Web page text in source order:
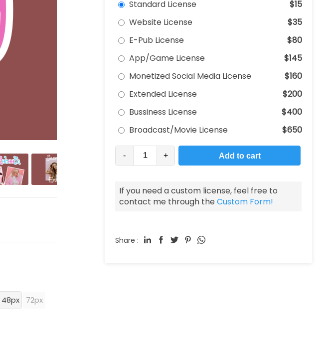
Standard License
$15
Website License
$35
E-Pub License
$80
App/Game License
$145
Monetized Social Media License
$160
Extended License
$200
Bussiness License
$400
Broadcast/Movie License
$650
- + Add to cart
If you need a custom license, feel free to
contact me through the Custom Form!
Share :
48px 72px